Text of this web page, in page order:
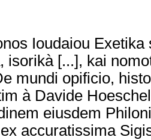
Ioudaiou
isorikà [...], kai
mundi opificio,
à Davide
eiusdem
accuratissima